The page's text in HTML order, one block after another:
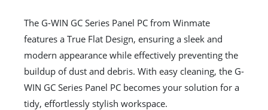
The G-WIN GC Series Panel PC from Winmate
features a True Flat Design, ensuring a sleek and
modern appearance while effectively preventing the
buildup of dust and debris. With easy cleaning, the G-
WIN GC Series Panel PC becomes your solution for a
tidy, effortlessly stylish workspace.